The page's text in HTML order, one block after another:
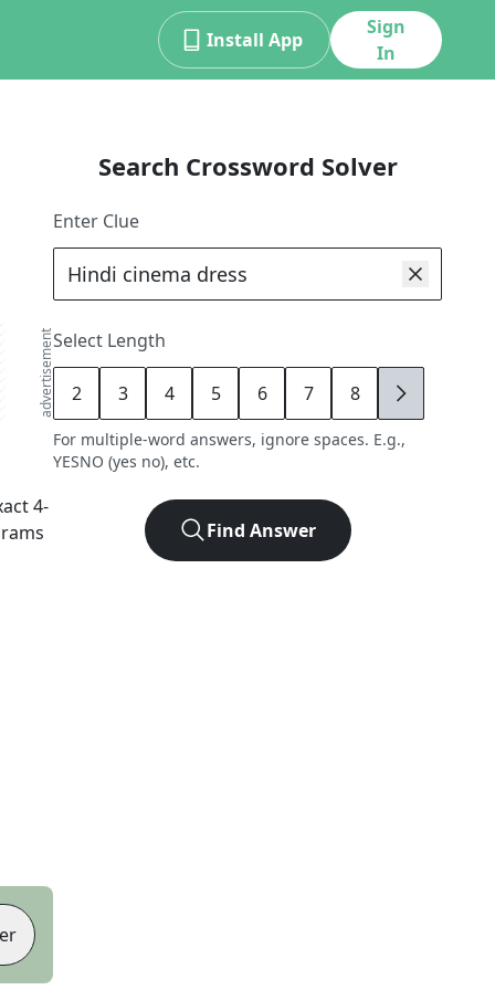
Install App
Sign
In
advertisement
4-
Search Crossword Solver
Enter Clue
Select Length
2 3 4 5 6 7 8 9
For multiple-word answers, ignore spaces. E.g.,
YESNO (yes no), etc.
Find Answer